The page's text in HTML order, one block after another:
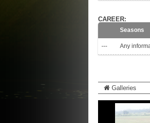
CAREER:
Seasons
--- Any
Galleries